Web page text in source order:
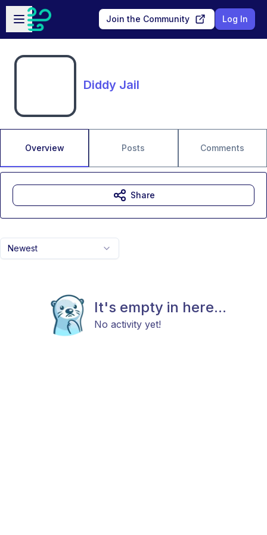
Skip to main content
Open sidebar
Join the Community Log In
Diddy Jail
Overview Posts Comments
Newest
It's empty in here...
No activity yet!
Share